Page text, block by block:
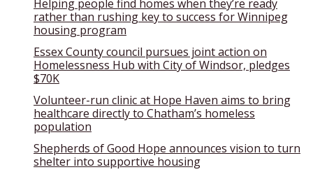
Helping people find homes when they’re ready
rather than rushing key to success for Winnipeg
housing program
Essex County council pursues joint action on
Homelessness Hub with City of Windsor, pledges
$70K
Volunteer-run clinic at Hope Haven aims to bring
healthcare directly to Chatham’s homeless
population
Shepherds of Good Hope announces vision to turn
shelter into supportive housing